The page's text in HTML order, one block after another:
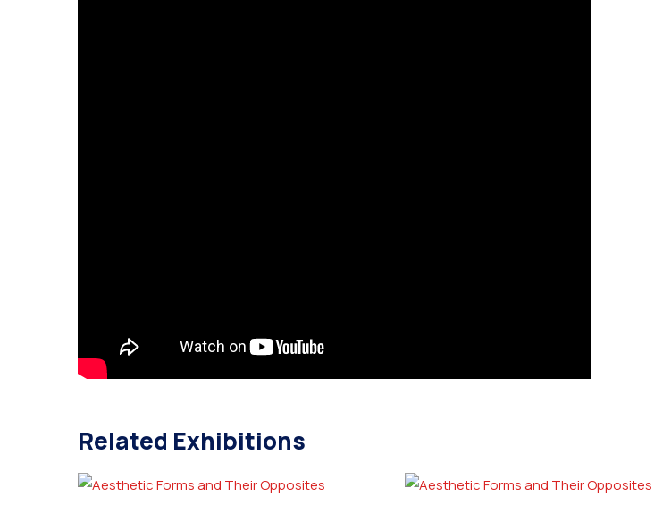
Related Exhibitions